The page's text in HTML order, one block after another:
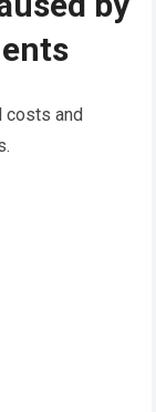
costs and